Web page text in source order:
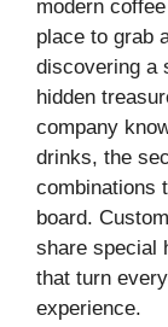
modern
place to grab
discovering a
hidden
company
drinks, the
combinations
board.
share special
that turn
experience.